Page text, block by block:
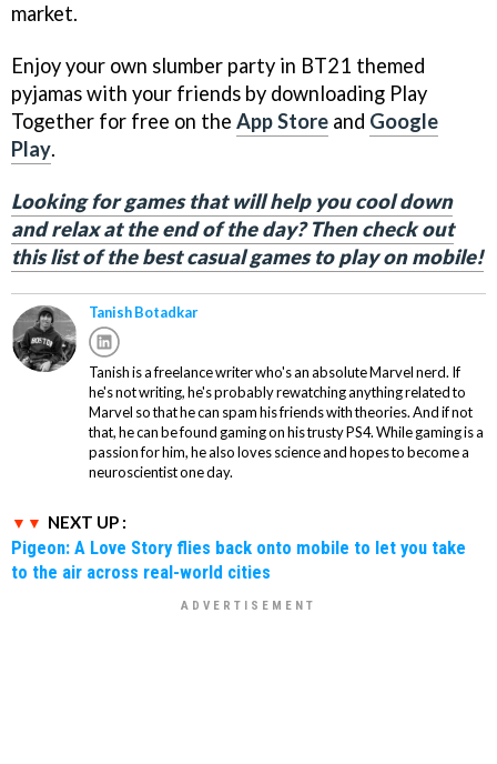
market.
Enjoy your own slumber party in BT21 themed
pyjamas with your friends by downloading Play
Together for free on the App Store and Google
Play.
Looking for games that will help you cool down
and relax at the end of the day? Then check out
this list of the best casual games to play on mobile!
Tanish Botadkar
Tanish is a freelance writer who's an absolute Marvel nerd. If
he's not writing, he's probably rewatching anything related to
Marvel so that he can spam his friends with theories. And if not
that, he can be found gaming on his trusty PS4. While gaming is a
passion for him, he also loves science and hopes to become a
neuroscientist one day.
NEXT UP :
Pigeon: A Love Story flies back onto mobile to let you take
to the air across real-world cities